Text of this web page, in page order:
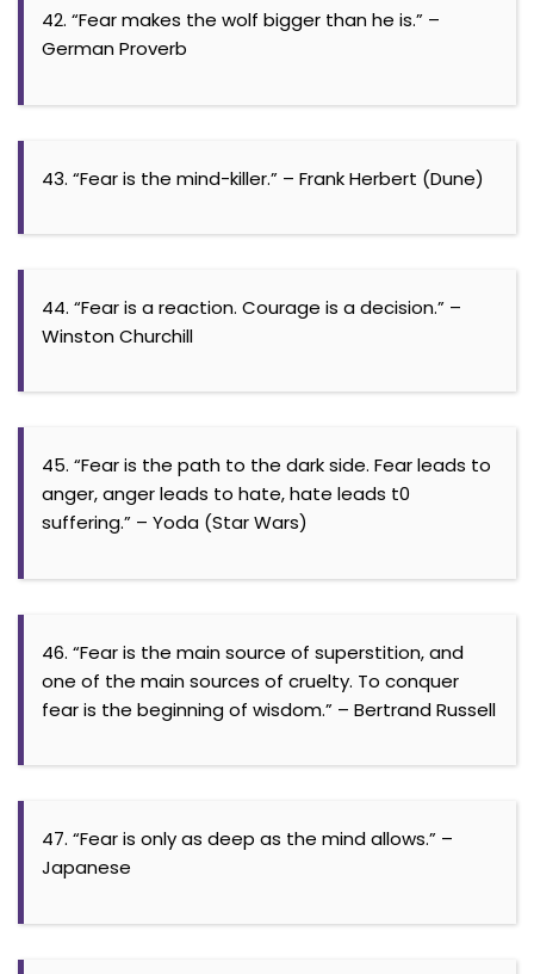
42. “Fear makes the wolf bigger than he is.” –
German Proverb
43. “Fear is the mind-killer.” – Frank Herbert (Dune)
44. “Fear is a reaction. Courage is a decision.” –
Winston Churchill
45. “Fear is the path to the dark side. Fear leads to
anger, anger leads to hate, hate leads t0
suffering.” – Yoda (Star Wars)
46. “Fear is the main source of superstition, and
one of the main sources of cruelty. To conquer
fear is the beginning of wisdom.” – Bertrand Russell
47. “Fear is only as deep as the mind allows.” –
Japanese